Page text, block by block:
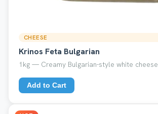
CHEESE
Krinos Feta Bulgarian
1kg — Creamy Bulgarian-style white cheese
Add to Cart